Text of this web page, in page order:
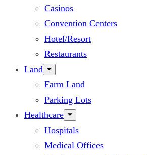
Casinos
Convention Centers
Hotel/Resort
Restaurants
Land
Farm Land
Parking Lots
Healthcare
Hospitals
Medical Offices